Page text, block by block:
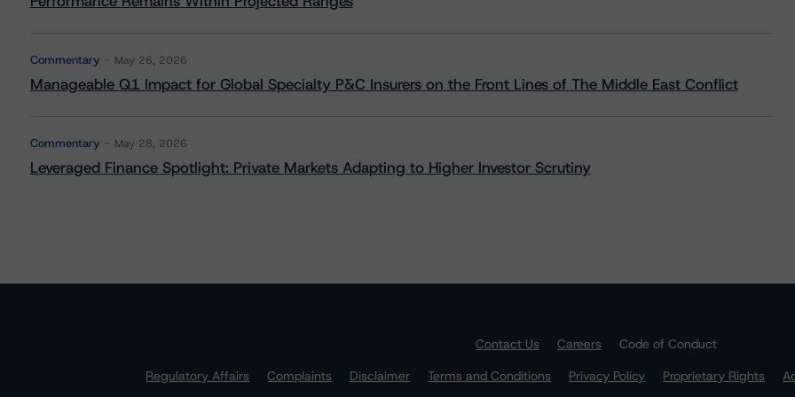
Commentary May 26, 2026
Manageable Q1 Impact for Global Specialty P&C Insurers on the Front Lines of The Middle East Conflict
Commentary May 28, 2026
Leveraged Finance Spotlight: Private Markets Adapting to Higher Investor Scrutiny
Contact Us Careers
Code of Conduct
Regulatory Affairs
Complaints Disclaimer Terms and Conditions Privacy Policy Proprietary Rights